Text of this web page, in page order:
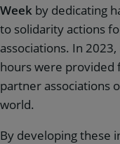
Week by dedicating
to solidarity actions
associations. In
hours were
partner associations
world.
By developing these